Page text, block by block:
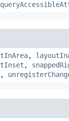
,
,
,